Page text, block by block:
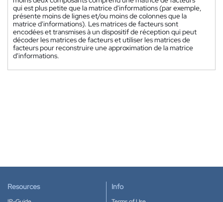
qui est plus petite que la matrice d'informations (par exemple,
présente moins de lignes et/ou moins de colonnes que la
matrice d'informations). Les matrices de facteurs sont
encodées et transmises à un dispositif de réception qui peut
décoder les matrices de facteurs et utiliser les matrices de
facteurs pour reconstruire une approximation de la matrice
d'informations.
Resources Info